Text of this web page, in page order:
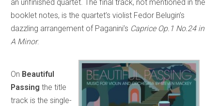
an unfinished quartet. The final track, not mentioned in the
booklet notes, is the quartet’s violist Fedor Belugin’s
dazzling arrangement of Paganini’s Caprice Op.1 No.24 in
A Minor.
On Beautiful
Passing the title
track is the single-